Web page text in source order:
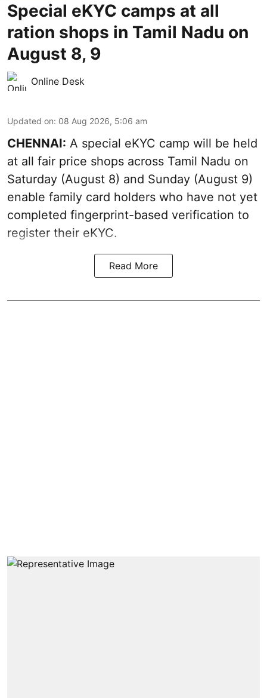
Special eKYC camps at all
ration shops in Tamil Nadu on
August 8, 9
Online Desk
Updated on: 08 Aug 2026, 5:06 am
CHENNAI: A special eKYC camp will be held
at all fair price shops across Tamil Nadu on
Saturday (August 8) and Sunday (August 9)
enable family card holders who have not yet
completed fingerprint-based verification to
register their eKYC.
Read More